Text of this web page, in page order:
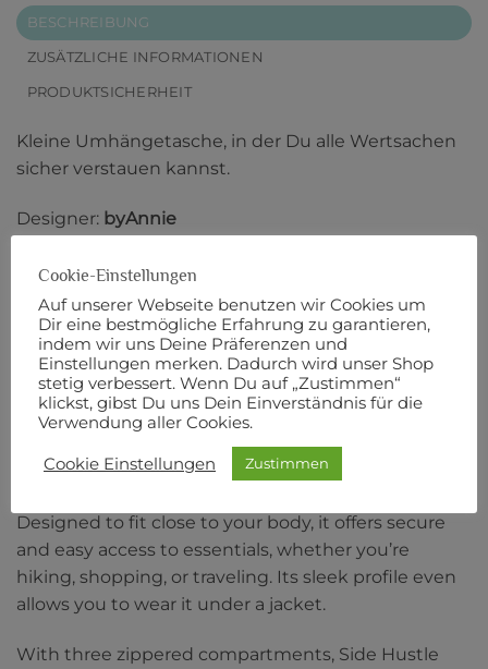
BESCHREIBUNG
ZUSÄTZLICHE INFORMATIONEN
PRODUKTSICHERHEIT
Kleine Umhängetasche, in der Du alle Wertsachen
sicher verstauen kannst.
Designer: byAnnie
Anleitung in englischer Sprache.
Originalbeschreibung:
Tired of bulky purses or overstuffed pockets? Meet
Side Hustle!
This versatile and comfortable crossbody sling bag
is perfect for your on-the-go lifestyle.
Designed to fit close to your body, it offers secure
and easy access to essentials, whether you’re
hiking, shopping, or traveling. Its sleek profile even
allows you to wear it under a jacket.
With three zippered compartments, Side Hustle
Cookie-Einstellungen
Auf unserer Webseite benutzen wir Cookies um
Dir eine bestmögliche Erfahrung zu garantieren,
indem wir uns Deine Präferenzen und
Einstellungen merken. Dadurch wird unser Shop
stetig verbessert. Wenn Du auf „Zustimmen“
klickst, gibst Du uns Dein Einverständnis für die
Verwendung aller Cookies.
Cookie Einstellungen Zustimmen